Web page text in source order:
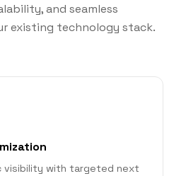
and seamless
existing technology stack.
visibility with targeted next